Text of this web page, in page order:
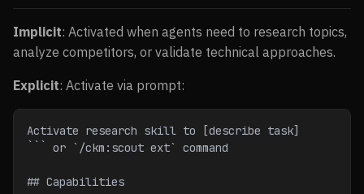
Implicit: Activated when agents need to research topics,
analyze competitors, or validate technical approaches.
Explicit: Activate via prompt:
Activate research skill to [describe task]
``` or `/ckm:scout ext` command
## Capabilities